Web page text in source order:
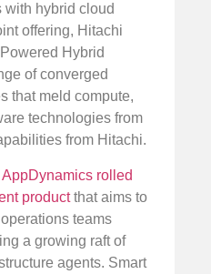
with hybrid cloud
offering, Hitachi
Hybrid
of converged
that meld compute,
technologies from
from Hitachi.
rolled
productthat aims to
teams
a growing raft of
agents. Smart